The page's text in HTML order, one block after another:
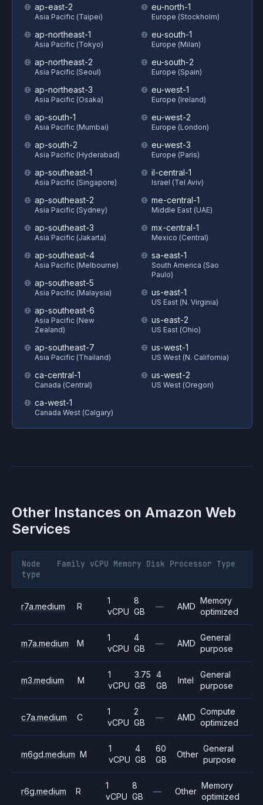
ap-east-2
Asia Pacific (Taipei)
ap-northeast-1
Asia Pacific (Tokyo)
ap-northeast-2
Asia Pacific (Seoul)
ap-northeast-3
Asia Pacific (Osaka)
ap-south-1
Asia Pacific (Mumbai)
ap-south-2
Asia Pacific (Hyderabad)
ap-southeast-1
Asia Pacific (Singapore)
ap-southeast-2
Asia Pacific (Sydney)
ap-southeast-3
Asia Pacific (Jakarta)
ap-southeast-4
Asia Pacific (Melbourne)
ap-southeast-5
Asia Pacific (Malaysia)
ap-southeast-6
Asia Pacific (New
Zealand)
ap-southeast-7
Asia Pacific (Thailand)
ca-central-1
Canada (Central)
ca-west-1
Canada West (Calgary)
eu-north-1
Europe (Stockholm)
eu-south-1
Europe (Milan)
eu-south-2
Europe (Spain)
eu-west-1
Europe (Ireland)
eu-west-2
Europe (London)
eu-west-3
Europe (Paris)
il-central-1
Israel (Tel Aviv)
me-central-1
Middle East (UAE)
mx-central-1
Mexico (Central)
sa-east-1
South America (Sao
Paulo)
us-east-1
US East (N. Virginia)
us-east-2
US East (Ohio)
us-west-1
US West (N. California)
us-west-2
US West (Oregon)
Other Instances on Amazon Web
Services
Node
type
Family vCPU Memory Disk Processor Type
r7a.medium R
1
vCPU
8
GB
— AMD
Memory
optimized
m7a.medium M
1
vCPU
4
GB
— AMD
General
purpose
m3.medium M
1
vCPU
3.75
GB
4
GB
Intel
General
purpose
c7a.medium C
1
vCPU
2
GB
— AMD
Compute
optimized
m6gd.medium M
1
vCPU
4
GB
60
GB
Other
General
purpose
r6g.medium R
1
vCPU
8
GB
— Other
Memory
optimized